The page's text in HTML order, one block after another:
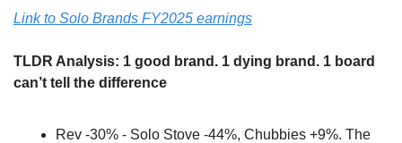
Link to Solo Brands FY2025 earnings
TLDR Analysis: 1 good brand. 1 dying brand. 1 board
can’t tell the difference
Rev -30% - Solo Stove -44%, Chubbies +9%. The